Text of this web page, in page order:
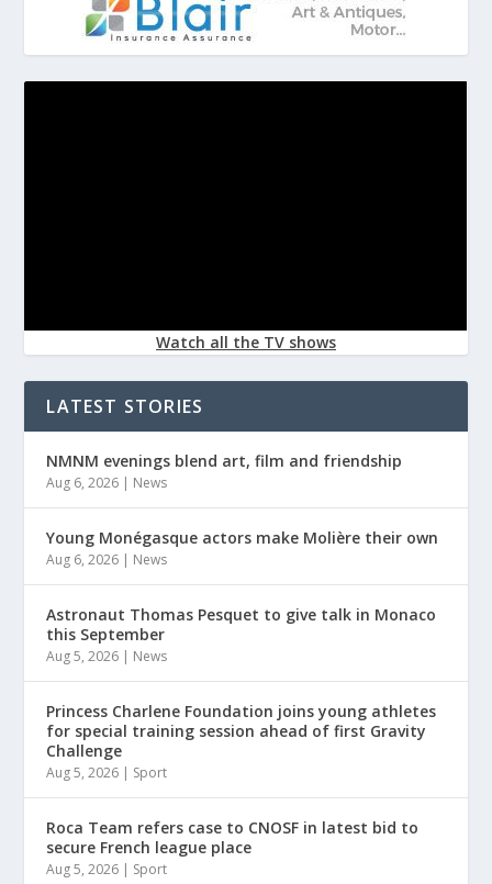
Watch all the TV shows
LATEST STORIES
NMNM evenings blend art, film and friendship
Aug 6, 2026 | News
Young Monégasque actors make Molière their own
Aug 6, 2026 | News
Astronaut Thomas Pesquet to give talk in Monaco
this September
Aug 5, 2026 | News
Princess Charlene Foundation joins young athletes
for special training session ahead of first Gravity
Challenge
Aug 5, 2026 | Sport
Roca Team refers case to CNOSF in latest bid to
secure French league place
Aug 5, 2026 | Sport